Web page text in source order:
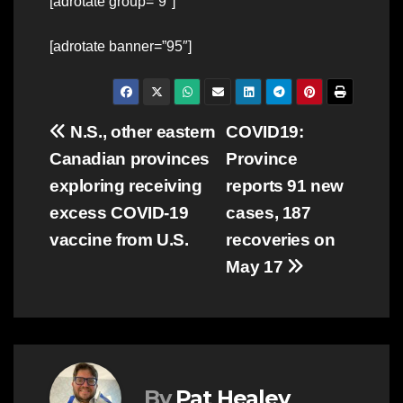
[adrotate banner=”95″]
Post
navigation
COVID19:
Province
reports 91 new
cases, 187
recoveries on
May 17
N.S., other eastern
Canadian provinces
exploring receiving
excess COVID-19
vaccine from U.S.